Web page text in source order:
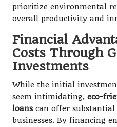
prioritize environmental
overall productivity and
Financial
Costs Through
Investments
While the initial
seem intimidating, eco-
loanscan offer
businesses. By financing